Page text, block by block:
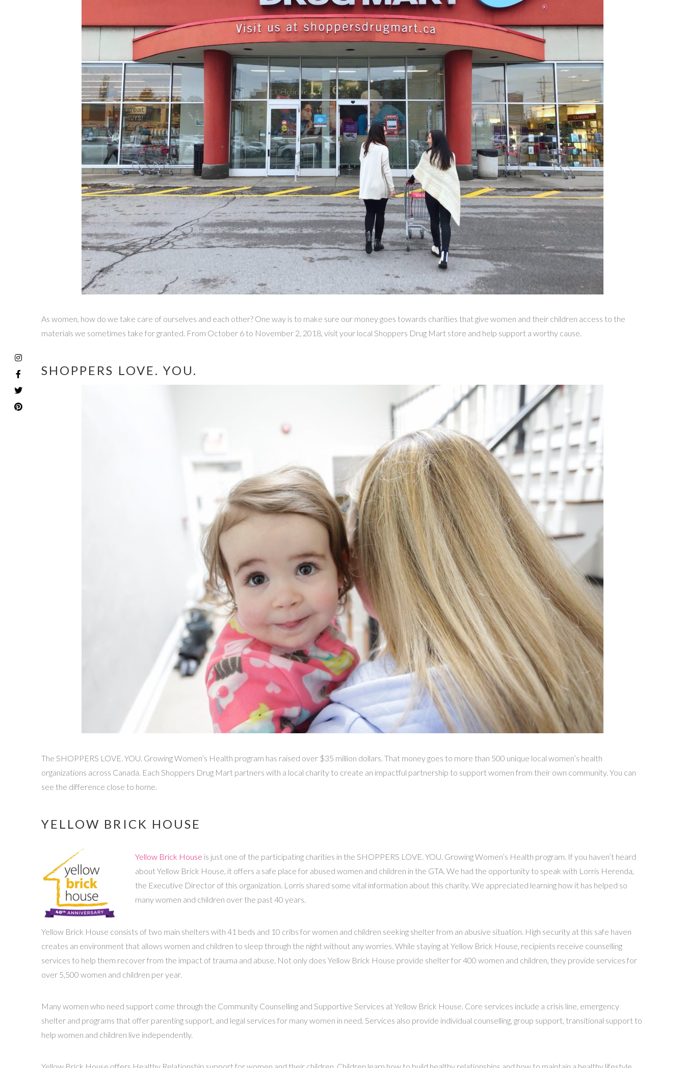
As women, how do we take care of ourselves and each other? One way is to make sure our money goes towards charities that give women and their children access to the
materials we sometimes take for granted. From October 6 to November 2, 2018, visit your local Shoppers Drug Mart store and help support a worthy cause.
SHOPPERS LOVE. YOU.
The SHOPPERS LOVE. YOU. Growing Women’s Health program has raised over $35 million dollars. That money goes to more than 500 unique local women’s health
organizations across Canada. Each Shoppers Drug Mart partners with a local charity to create an impactful partnership to support women from their own community. You can
see the difference close to home.
YELLOW BRICK HOUSE
Yellow Brick House is just one of the participating charities in the SHOPPERS LOVE. YOU. Growing Women’s Health program. If you haven’t heard
about Yellow Brick House, it offers a safe place for abused women and children in the GTA. We had the opportunity to speak with Lorris Herenda,
the Executive Director of this organization. Lorris shared some vital information about this charity. We appreciated learning how it has helped so
many women and children over the past 40 years.
Yellow Brick House consists of two main shelters with 41 beds and 10 cribs for women and children seeking shelter from an abusive situation. High security at this safe haven
creates an environment that allows women and children to sleep through the night without any worries. While staying at Yellow Brick House, recipients receive counselling
services to help them recover from the impact of trauma and abuse. Not only does Yellow Brick House provide shelter for 400 women and children, they provide services for
over 5,500 women and children per year.
Many women who need support come through the Community Counselling and Supportive Services at Yellow Brick House. Core services include a crisis line, emergency
shelter and programs that offer parenting support, and legal services for many women in need. Services also provide individual counselling, group support, transitional support to
help women and children live independently.